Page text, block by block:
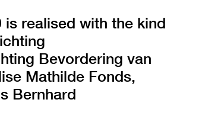
realised with the kind
Bevordering van
Mathilde Fonds,
Bernhard